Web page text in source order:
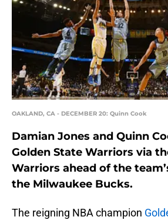
OAKLAND, CA - DECEMBER 20: Quinn Cook
Damian Jones and Quinn
Golden State Warriors via
Warriors ahead of the
the Milwaukee Bucks.
The reigning NBA champion